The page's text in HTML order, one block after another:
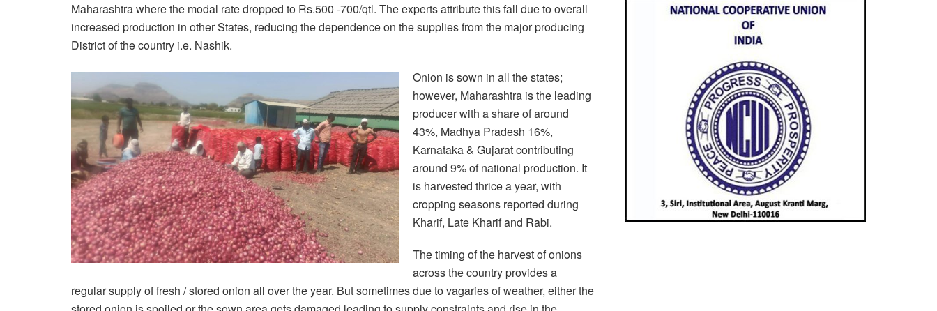
Maharashtra where the modal rate dropped to Rs.500 -700/qtl. The experts attribute this fall due to overall
increased production in other States, reducing the dependence on the supplies from the major producing
District of the country i.e. Nashik.
Onion is sown in all the states;
however, Maharashtra is the leading
producer with a share of around
43%, Madhya Pradesh 16%,
Karnataka & Gujarat contributing
around 9% of national production. It
is harvested thrice a year, with
cropping seasons reported during
Kharif, Late Kharif and Rabi.
The timing of the harvest of onions
across the country provides a
regular supply of fresh / stored onion all over the year. But sometimes due to vagaries of weather, either the